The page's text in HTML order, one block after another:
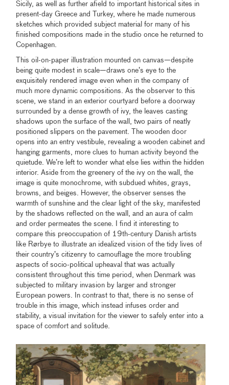
Sicily, as well as further afield to important historical sites in
present-day Greece and Turkey, where he made numerous
sketches which provided subject material for many of his
finished compositions made in the studio once he returned to
Copenhagen.
This oil-on-paper illustration mounted on canvas—despite
being quite modest in scale—draws one’s eye to the
exquisitely rendered image even when in the company of
much more dynamic compositions. As the observer to this
scene, we stand in an exterior courtyard before a doorway
surrounded by a dense growth of ivy, the leaves casting
shadows upon the surface of the wall, two pairs of neatly
positioned slippers on the pavement. The wooden door
opens into an entry vestibule, revealing a wooden cabinet and
hanging garments, more clues to human activity beyond the
quietude. We’re left to wonder what else lies within the hidden
interior. Aside from the greenery of the ivy on the wall, the
image is quite monochrome, with subdued whites, grays,
browns, and beiges. However, the observer senses the
warmth of sunshine and the clear light of the sky, manifested
by the shadows reflected on the wall, and an aura of calm
and order permeates the scene. I find it interesting to
compare this preoccupation of 19th-century Danish artists
like Rørbye to illustrate an idealized vision of the tidy lives of
their country’s citizenry to camouflage the more troubling
aspects of socio-political upheaval that was actually
consistent throughout this time period, when Denmark was
subjected to military invasion by larger and stronger
European powers. In contrast to that, there is no sense of
trouble in this image, which instead infuses order and
stability, a visual invitation for the viewer to safely enter into a
space of comfort and solitude.